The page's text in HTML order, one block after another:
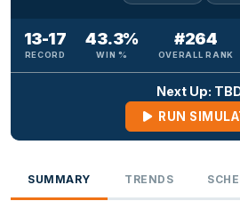
13-17
RECORD
43.3%
WIN %
#264
OVERALL RANK
Next Up:
RUN
SUMMARY TRENDS